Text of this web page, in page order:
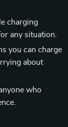
charging
any situation.
you can charge
about
who